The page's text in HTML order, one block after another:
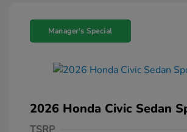
Manager's Special
2026 Honda Civic Sedan